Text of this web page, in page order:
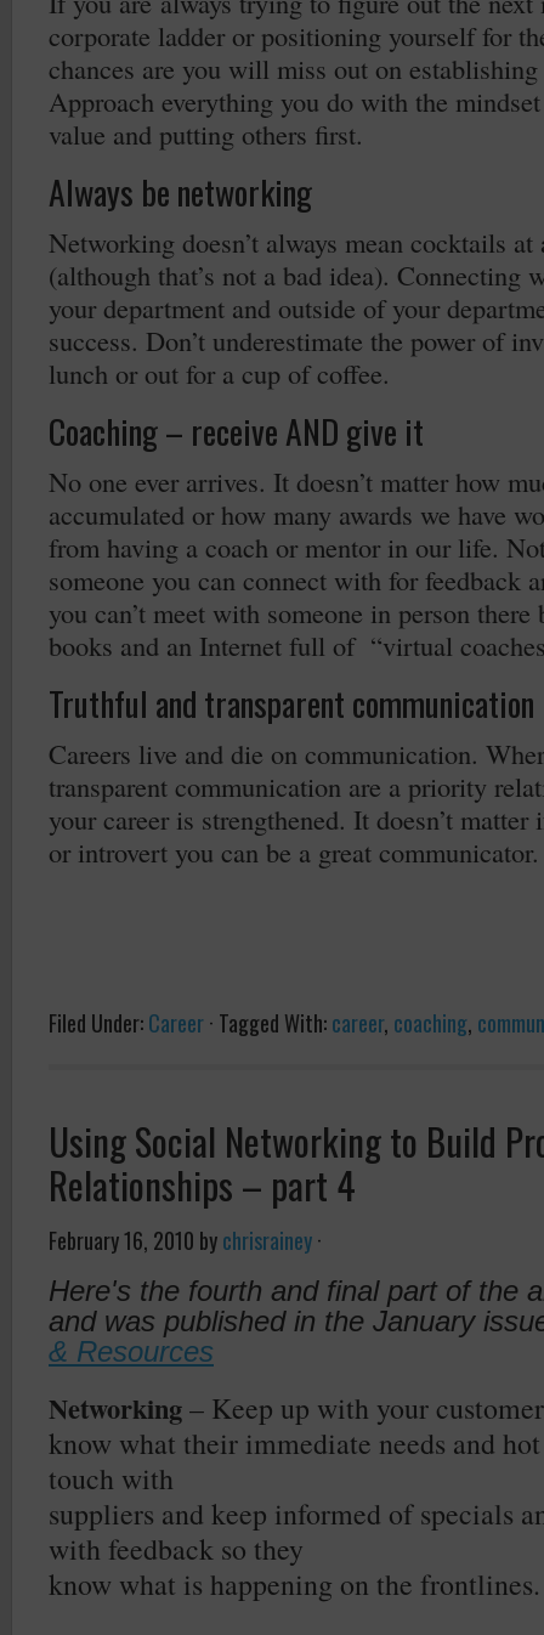
corporate ladder or positioning yourself for
chances are you will miss out on
Approach everything you do with the
value and putting others first.
Always be networking
Networking doesn’t always mean cocktails
(although that’s not a bad idea). Connecting
your department and outside of your
success. Don’t underestimate the power of
lunch or out for a cup of coffee.
Coaching – receive AND give it
No one ever arrives. It doesn’t matter how
accumulated or how many awards we have
from having a coach or mentor in our life.
someone you can connect with for feedback
you can’t meet with someone in person there
books and an Internet full of “virtual
Truthful and transparent communication
Careers live and die on communication.
transparent communication are a priority
your career is strengthened. It doesn’t
or introvert you can be a great communicator.
Filed Under:Career· Tagged With:career, coaching,
Using Social Networking to Build
Relationships – part 4
February 16, 2010 bychrisrainey·
Here's the fourth and final part of the
and was published in the January
& Resources
Networking– Keep up with your
know what their immediate needs and
touch with
suppliers and keep informed of specials
with feedback so they
know what is happening on the frontlines.